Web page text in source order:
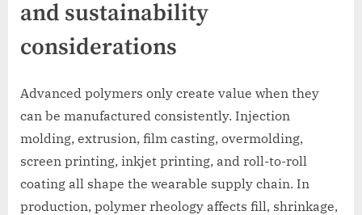
and sustainability
considerations
Advanced polymers only create value when they
can be manufactured consistently. Injection
molding, extrusion, film casting, overmolding,
screen printing, inkjet printing, and roll-to-roll
coating all shape the wearable supply chain. In
production, polymer rheology affects fill, shrinkage,